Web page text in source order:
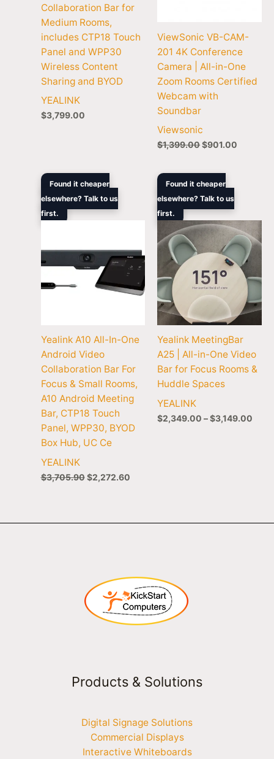
Collaboration Bar for
Medium Rooms,
includes CTP18 Touch
Panel and WPP30
Wireless Content
Sharing and BYOD
YEALINK
$3,799.00
ViewSonic VB-CAM-
201 4K Conference
Camera | All-in-One
Zoom Rooms Certified
Webcam with
Soundbar
Viewsonic
$1,399.00$901.00
Found it cheaper
elsewhere? Talk to us
first.
Yealink A10 All-In-One
Android Video
Collaboration Bar For
Focus & Small Rooms,
A10 Android Meeting
Bar, CTP18 Touch
Panel, WPP30, BYOD
Box Hub, UC Ce
YEALINK
$3,705.90
Original
was:
$3,705.90.
$2,272.60
Current
$2,272.60.
Found it cheaper
elsewhere? Talk to us
first.
Yealink MeetingBar
A25 | All-in-One Video
Bar for Focus Rooms &
Huddle Spaces
YEALINK
$2,349.00 –$3,149.00
Products & Solutions
Digital Signage Solutions
Commercial Displays
Interactive Whiteboards